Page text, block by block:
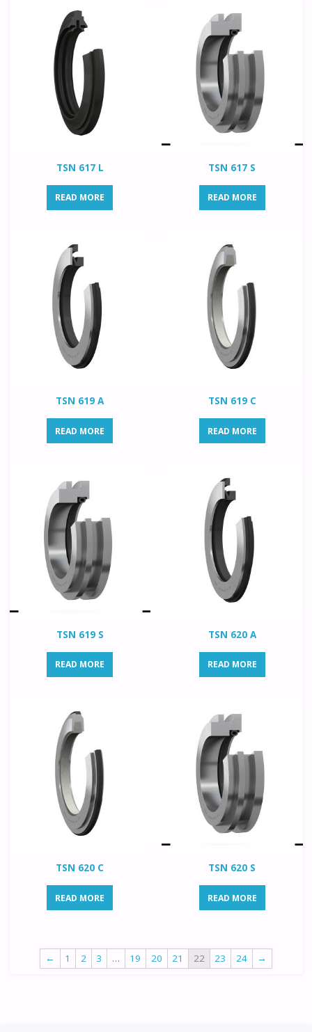
TSN 617 L
READ MORE
TSN 617 S
READ MORE
TSN 619 A
READ MORE
TSN 619 C
READ MORE
TSN 619 S
READ MORE
TSN 620 A
READ MORE
TSN 620 C
READ MORE
TSN 620 S
READ MORE
← 1 2 3 … 19 20 21 22 23 24 →